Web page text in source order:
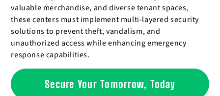
valuable merchandise, and diverse tenant spaces,
these centers must implement multi-layered security
solutions to prevent theft, vandalism, and
unauthorized access while enhancing emergency
response capabilities.
Secure Your Tomorrow, Today